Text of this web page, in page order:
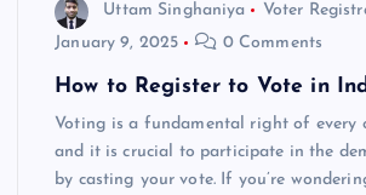
Uttam Singhaniya
Voter
January 9, 2025
0 Comments
How to Register to Vote in
Voting is a fundamental right of every
and it is crucial to participate in the
by casting your vote. If you’re